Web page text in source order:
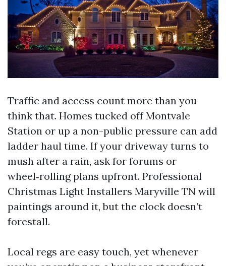
Traffic and access count more than you
think that. Homes tucked off Montvale
Station or up a non-public pressure can add
ladder haul time. If your driveway turns to
mush after a rain, ask for forums or
wheel‑rolling plans upfront. Professional
Christmas Light Installers Maryville TN will
paintings around it, but the clock doesn’t
forestall.
Local regs are easy touch, yet whenever